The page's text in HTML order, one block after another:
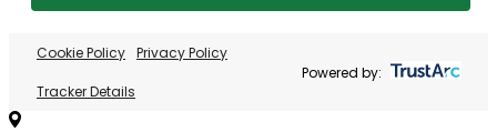
Cookie Policy Privacy Policy
Tracker Details
Powered by: